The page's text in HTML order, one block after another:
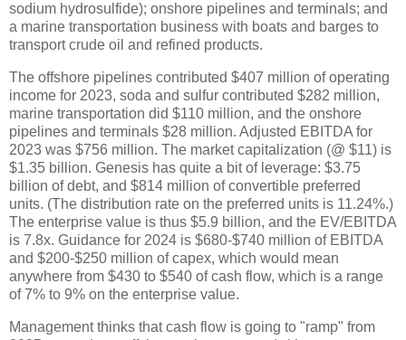
sodium hydrosulfide); onshore pipelines and terminals; and
a marine transportation business with boats and barges to
transport crude oil and refined products.
The offshore pipelines contributed $407 million of operating
income for 2023, soda and sulfur contributed $282 million,
marine transportation did $110 million, and the onshore
pipelines and terminals $28 million. Adjusted EBITDA for
2023 was $756 million. The market capitalization (@ $11) is
$1.35 billion. Genesis has quite a bit of leverage: $3.75
billion of debt, and $814 million of convertible preferred
units. (The distribution rate on the preferred units is 11.24%.)
The enterprise value is thus $5.9 billion, and the EV/EBITDA
is 7.8x. Guidance for 2024 is $680-$740 million of EBITDA
and $200-$250 million of capex, which would mean
anywhere from $430 to $540 of cash flow, which is a range
of 7% to 9% on the enterprise value.
Management thinks that cash flow is going to "ramp" from